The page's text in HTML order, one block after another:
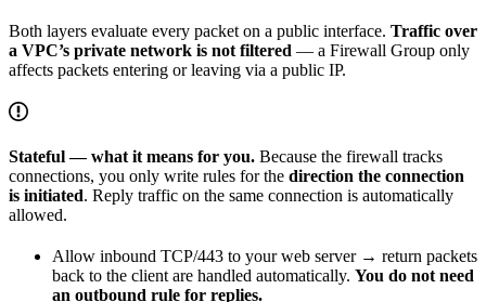
Both layers evaluate every packet on a public interface. Traffic over
a VPC’s private network is not filtered — a Firewall Group only
affects packets entering or leaving via a public IP.
Stateful — what it means for you. Because the firewall tracks
connections, you only write rules for the direction the connection
is initiated. Reply traffic on the same connection is automatically
allowed.
Allow inbound TCP/443 to your web server → return packets
back to the client are handled automatically. You do not need
an outbound rule for replies.